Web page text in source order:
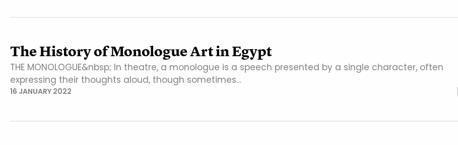
The History of Monologue Art in Egypt
THE MONOLOGUE&nbsp; In theatre, a monologue is a speech presented by a single character, often
expressing their thoughts aloud, though sometimes…
16 JANUARY 2022